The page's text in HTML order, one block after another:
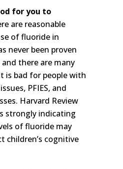
for you to
are reasonable
of fluoride in
never been proven
there are many
is bad for people with
PFIES, and
Harvard Review
strongly indicating
of fluoride may
children’s cognitive